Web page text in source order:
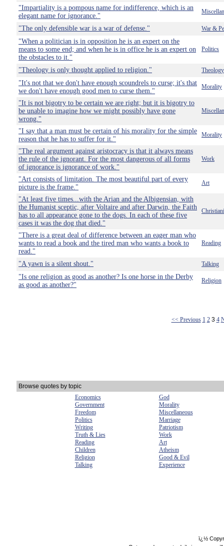
"Impartiality is a pompous name for indifference, which is an
elegant name for ignorance."
"The only defensible war is a war of defense." War &
"When a politician is in opposition he is an expert on the
means to some end; and when he is in office he is an expert on
the obstacles to it."
Politics
"Theology is only thought applied to religion." Theology
"It's not that we don't have enough scoundrels to curse; it's that
we don't have enough good men to curse them."
Morality
"It is not bigotry to be certain we are right; but it is bigotry to
be unable to imagine how we might possibly have gone
wrong."
"I say that a man must be certain of his morality for the simple
reason that he has to suffer for it."
Morality
"The real argument against aristocracy is that it always means
the rule of the ignorant. For the most dangerous of all forms
of ignorance is ignorance of work."
Work
"Art consists of limitation. The most beautiful part of every
picture is the frame."
Art
"At least five times...with the Arian and the Albigensian, with
the Humanist sceptic, after Voltaire and after Darwin, the Faith
has to all appearance gone to the dogs. In each of these five
cases it was the dog that died."
"There is a great deal of difference between an eager man who
wants to read a book and the tired man who wants a book to
read."
Reading
"A yawn is a silent shout." Talking
"Is one religion as good as another? Is one horse in the Derby
as good as another?"
Religion
<< Previous 1 23 4
Browse quotes by topic
Economics
God
Government
Morality
Freedom
Miscellaneous
Politics
Marriage
Writing
Patriotism
Truth & Lies
Work
Reading
Art
Children
Atheism
Religion
Good & Evil
Talking
Experience
ï¿½